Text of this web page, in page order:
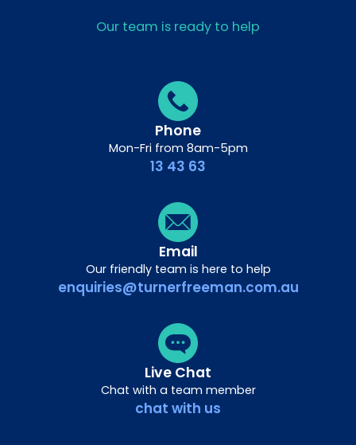
Our team is ready to help
Phone
Mon-Fri from 8am-5pm
13 43 63
Email
Our friendly team is here to help
enquiries@turnerfreeman.com.au
Live Chat
Chat with a team member
chat with us